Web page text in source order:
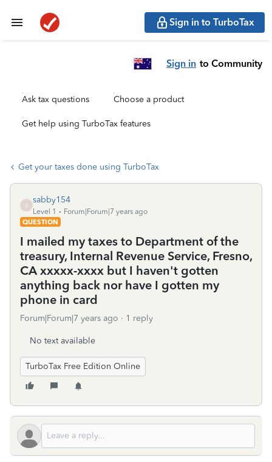
Sign in to TurboTax
Sign in to Community
Ask tax questions Choose a product
Get help using TurboTax features
Get your taxes done using TurboTax
S
sabby154
Level 1
Forum|Forum|7 years ago
QUESTION
I mailed my taxes to Department of the
treasury, Internal Revenue Service, Fresno,
CA xxxxx-xxxx but I haven't gotten
anything back nor have I gotten my
phone in card
Forum|Forum|7 years ago 1 reply
No text available
TurboTax Free Edition Online